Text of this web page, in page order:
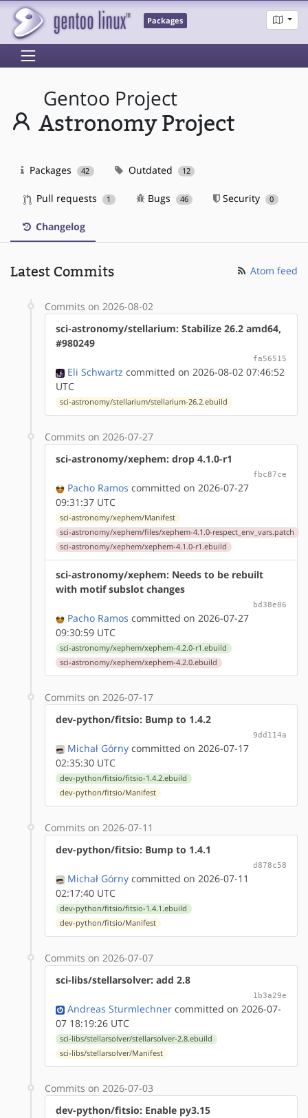
Packages
Gentoo Project
Astronomy Project
Packages 42 Outdated 12
Pull requests 1 Bugs 46 Security 0
Changelog
Latest Commits Atom feed
Commits on 2026-08-02
sci-astronomy/stellarium: Stabilize 26.2 amd64,
#980249
fa56515
Eli Schwartz committed on 2026-08-02 07:46:52
UTC
sci-astronomy/stellarium/stellarium-26.2.ebuild
Commits on 2026-07-27
sci-astronomy/xephem: drop 4.1.0-r1
fbc87ce
Pacho Ramos committed on 2026-07-27
09:31:37 UTC
sci-astronomy/xephem/Manifest
sci-astronomy/xephem/files/xephem-4.1.0-respect_env_vars.patch
sci-astronomy/xephem/xephem-4.1.0-r1.ebuild
sci-astronomy/xephem: Needs to be rebuilt
with motif subslot changes
bd38e86
Pacho Ramos committed on 2026-07-27
09:30:59 UTC
sci-astronomy/xephem/xephem-4.2.0-r1.ebuild
sci-astronomy/xephem/xephem-4.2.0.ebuild
Commits on 2026-07-17
dev-python/fitsio: Bump to 1.4.2
9dd114a
Michał Górny committed on 2026-07-17
02:35:30 UTC
dev-python/fitsio/fitsio-1.4.2.ebuild
dev-python/fitsio/Manifest
Commits on 2026-07-11
dev-python/fitsio: Bump to 1.4.1
d878c58
Michał Górny committed on 2026-07-11
02:17:40 UTC
dev-python/fitsio/fitsio-1.4.1.ebuild
dev-python/fitsio/Manifest
Commits on 2026-07-07
sci-libs/stellarsolver: add 2.8
1b3a29e
Andreas Sturmlechner committed on 2026-07-
07 18:19:26 UTC
sci-libs/stellarsolver/stellarsolver-2.8.ebuild
sci-libs/stellarsolver/Manifest
Commits on 2026-07-03
dev-python/fitsio: Enable py3.15